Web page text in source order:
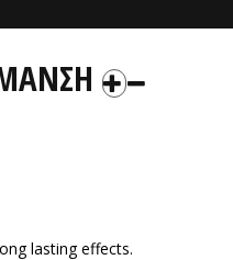
lasting effects.